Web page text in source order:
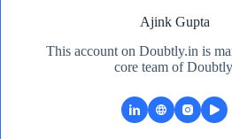
Ajink Gupta
This account on Doubtly.in is
core team of